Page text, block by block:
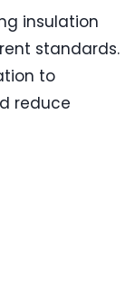
insulation
standards.
to
reduce